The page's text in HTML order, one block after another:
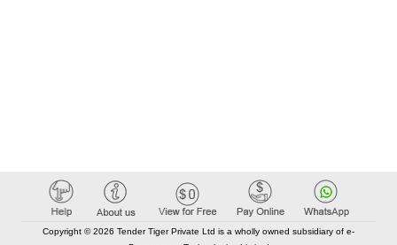
Copyright © 2026 Tender Tiger Private Ltd is a wholly owned subsidiary of e-